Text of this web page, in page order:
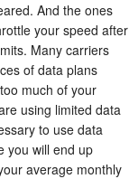
And the ones
your speed after
Many carriers
of data plans
much of your
using limited data
to use data
you will end up
average monthly